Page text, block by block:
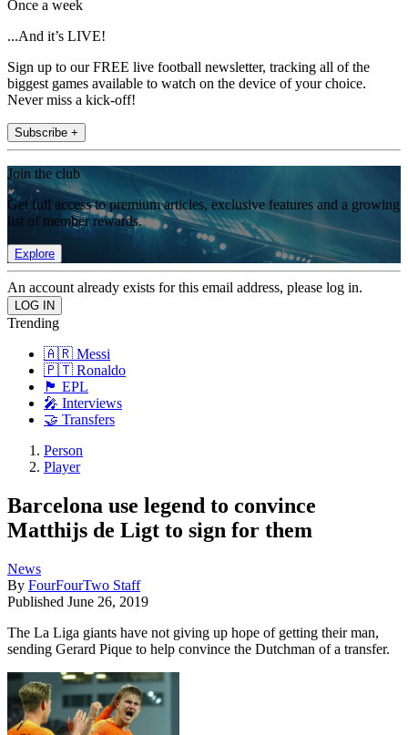
Once a week
...And it’s LIVE!
Sign up to our FREE live football newsletter, tracking all of the
biggest games available to watch on the device of your choice.
Never miss a kick-off!
Subscribe +
Join the club
Get full access to premium articles, exclusive features and a growing
list of member rewards.
Explore
An account already exists for this email address, please log in.
Trending
🇦🇷 Messi
🇵🇹 Ronaldo
🏴󠁧󠁢󠁥󠁮󠁧󠁿 EPL
🎤 Interviews
🤝 Transfers
Person
Player
Barcelona use legend to convince
Matthijs de Ligt to sign for them
News
By FourFourTwo Staff
Published June 26, 2019
The La Liga giants have not giving up hope of getting their man,
sending Gerard Pique to help convince the Dutchman of a transfer.